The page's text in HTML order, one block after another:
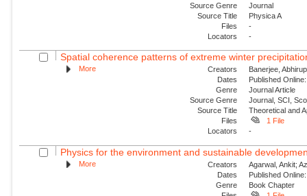
Source Genre
Journal
Source Title
Physica A
Files
-
Locators
-
Spatial coherence patterns of extreme winter
More Creators
Banerjee,
Dates
Published
Genre
Journal Article
Source Genre
Journal, SCI,
Source Title
Theoretical and
Files
1 File
Locators
-
Physics for the environment and sustainable
More Creators
Agarwal, Ankit;
Dates
Published
Genre
Book Chapter